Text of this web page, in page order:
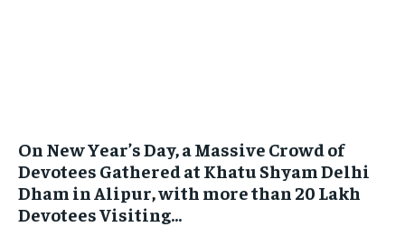
On New Year’s Day, a Massive Crowd of
Devotees Gathered at Khatu Shyam Delhi
Dham in Alipur, with more than 20 Lakh
Devotees Visiting...